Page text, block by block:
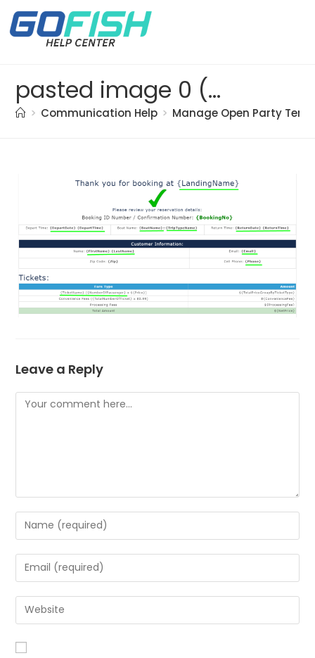
pasted image 0 (72)
> Communication Help > Manage Open Party
Leave a Reply